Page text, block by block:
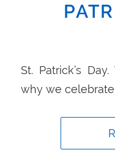
St. Patrick’s
why we